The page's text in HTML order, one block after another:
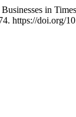
in
https://doi.org/